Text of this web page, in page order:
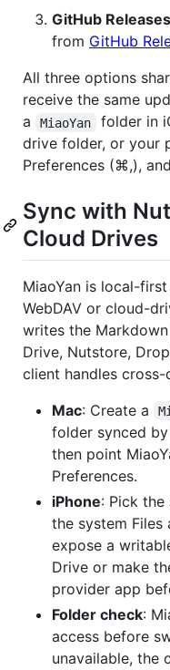
GitHub Releases
from GitHub
All three options
receive the same
a
MiaoYan
folder in
drive folder, or your
Preferences (⌘,),
Sync with
Cloud Drives
MiaoYan is local-
WebDAV or cloud-
writes the
Drive, Nutstore,
client handles cross-
Mac: Create a
folder synced
then point
Preferences.
iPhone: Pick
the system
expose a
Drive or make
provider app
Folder check:
access before
unavailable, the